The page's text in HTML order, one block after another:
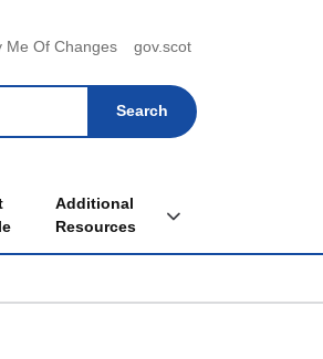
Me Of Changes gov.scot
sub menu
Additional
Resources
Toggle Additional